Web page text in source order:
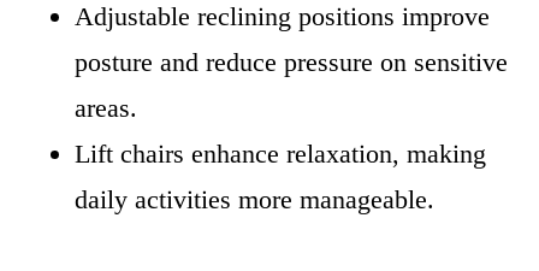
Adjustable reclining positions improve
posture and reduce pressure on sensitive
areas.
Lift chairs enhance relaxation, making
daily activities more manageable.